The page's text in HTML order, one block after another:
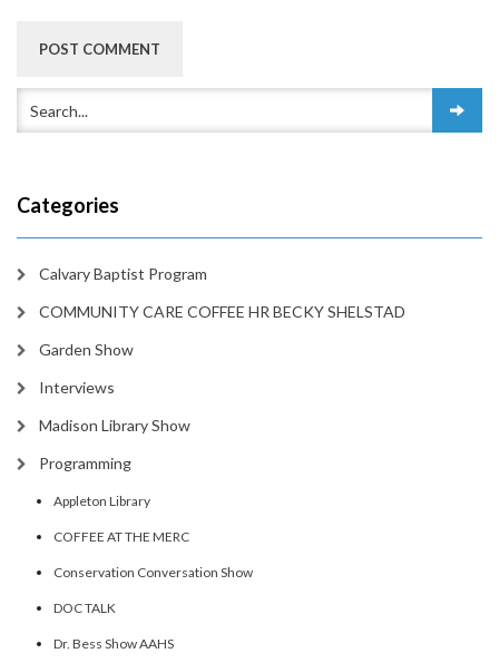
Categories
Calvary Baptist Program
COMMUNITY CARE COFFEE HR BECKY SHELSTAD
Garden Show
Interviews
Madison Library Show
Programming
Appleton Library
COFFEE AT THE MERC
Conservation Conversation Show
DOC TALK
Dr. Bess Show AAHS